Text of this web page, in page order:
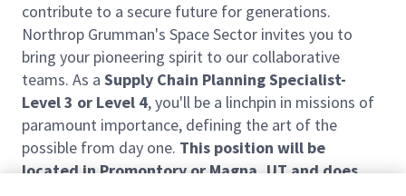
contribute to a secure future for generations.
Northrop Grumman's Space Sector invites you to
bring your pioneering spirit to our collaborative
teams. As a Supply Chain Planning Specialist-
Level 3 or Level 4, you'll be a linchpin in missions of
paramount importance, defining the art of the
possible from day one. This position will be
located in Promontory or Magna, UT and does